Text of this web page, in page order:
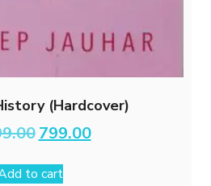
(Hardcover)
Original
price
was:
₹1,299.00.
799.00Current
price
to cart